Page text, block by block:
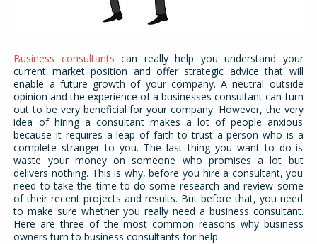
Business consultants can really help you understand your
current market position and offer strategic advice that will
enable a future growth of your company. A neutral outside
opinion and the experience of a businesses consultant can turn
out to be very beneficial for your company. However, the very
idea of hiring a consultant makes a lot of people anxious
because it requires a leap of faith to trust a person who is a
complete stranger to you. The last thing you want to do is
waste your money on someone who promises a lot but
delivers nothing. This is why, before you hire a consultant, you
need to take the time to do some research and review some
of their recent projects and results. But before that, you need
to make sure whether you really need a business consultant.
Here are three of the most common reasons why business
owners turn to business consultants for help.